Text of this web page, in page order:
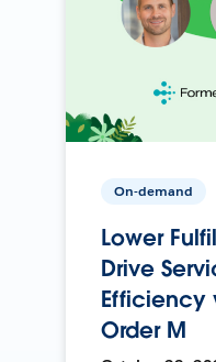
On-demand
Lower
Drive
Efficiency
Order M